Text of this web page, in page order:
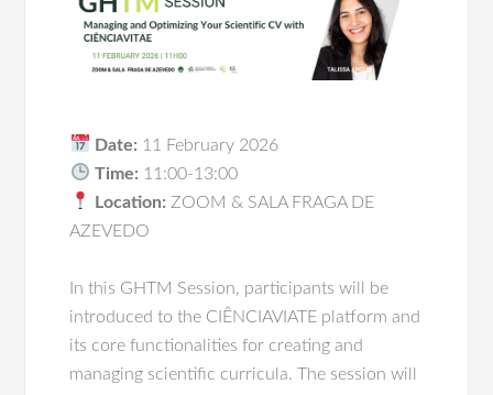
Date: 11 February 2026
Time: 11:00-13:00
Location: ZOOM & SALA FRAGA DE
AZEVEDO
In this GHTM Session, participants will be
introduced to the CIÊNCIAVIATE platform and
its core functionalities for creating and
managing scientific curricula. The session will